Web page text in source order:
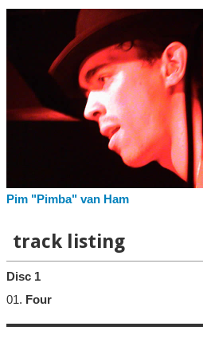
Pim "Pimba" van Ham
track listing
Disc 1
01. Four